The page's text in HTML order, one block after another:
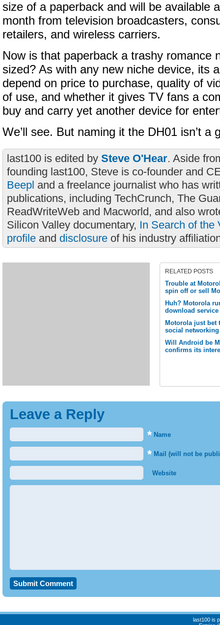
size of a paperback and will be available
month from television broadcasters,
retailers, and wireless carriers.
Now is that paperback a trashy romance
sized? As with any new niche device, its
depend on price to purchase, quality of
of use, and whether it gives TV fans a
buy and carry yet another device for
We’ll see. But naming it the DH01 isn’t a
last100 is edited by Steve O'Hear. Aside
founding last100, Steve is co-founder and
Beepl and a freelance journalist who has
publications, including TechCrunch, The
ReadWriteWeb and Macworld, and also
Silicon Valley documentary, In Search of the
profile and disclosure of his industry
RELATED POSTS
Trouble at
spin off or sell
Huh? Motorola
download
Motorola just bet
social networking
Will Android be
confirms its
Leave a Reply
* Name
* Mail (will not be
Website
last100 is